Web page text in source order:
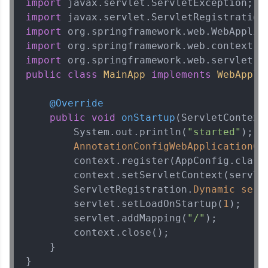
learning and practicing! The top scorers get
featured, making learning competitive and
rewarding. Keep going—you could be next!
Explore More
Earn Geekoins by watching videos and
practicing problems, then redeem them for
exciting rewards. The more you engage, the
more you win!
Explore More
Love learning with HCL GUVI? Share it with
friends! Invite them using your unique link or
import
import
import
import
import
public
class MainApp implements
@Override
public
void onStartup
        System.out.println(
"started" );
        ServletRegistration.
Dynamic
        servlet.setLoadOnStartup(
1 );
        servlet.addMapping(
"/" );
        context.close();
    }
}